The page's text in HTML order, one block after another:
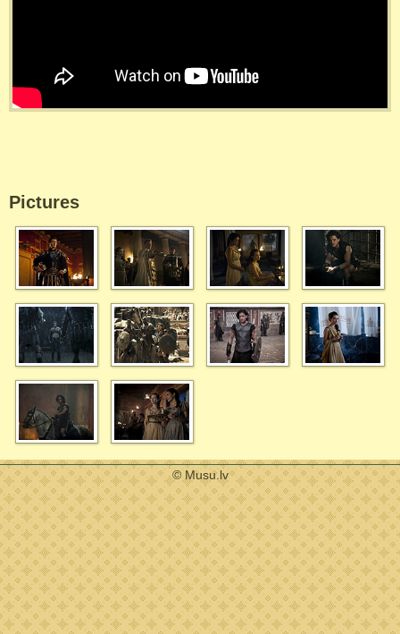
Pictures
© Musu.lv